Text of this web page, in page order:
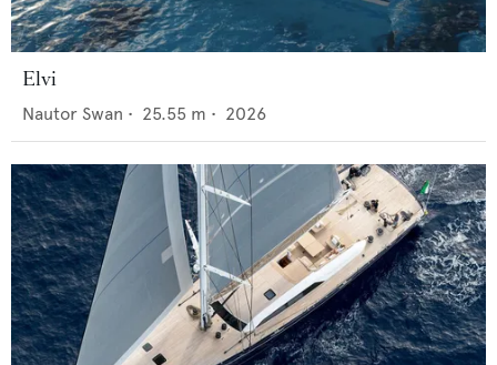
Elvi
Nautor Swan • 25.55 m • 2026